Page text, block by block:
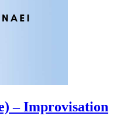
– Improvisation